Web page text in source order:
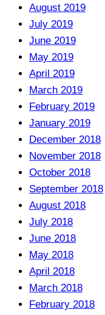
August 2019
July 2019
June 2019
May 2019
April 2019
March 2019
February 2019
January 2019
December 2018
November 2018
October 2018
September 2018
August 2018
July 2018
June 2018
May 2018
April 2018
March 2018
February 2018